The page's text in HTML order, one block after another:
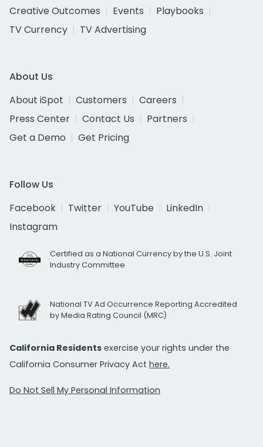
Creative Outcomes
Events
Playbooks
TV Currency
TV Advertising
About Us
About iSpot
Customers
Careers
Press Center
Contact Us
Partners
Get a Demo
Get Pricing
Follow Us
Facebook
Twitter YouTube
LinkedIn
Instagram
Certified as a National Currency by the U.S. Joint
Industry Committee
National TV Ad Occurrence Reporting Accredited
by Media Rating Council (MRC)
California Residents exercise your rights under the
California Consumer Privacy Act here.
Do Not Sell My Personal Information